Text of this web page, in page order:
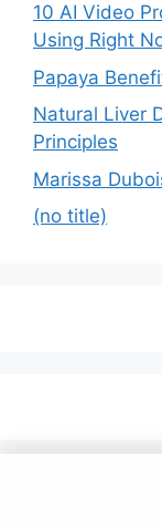
10 AI Video
Using Right
Papaya
Natural Liver
Principles
Marissa
(no title)